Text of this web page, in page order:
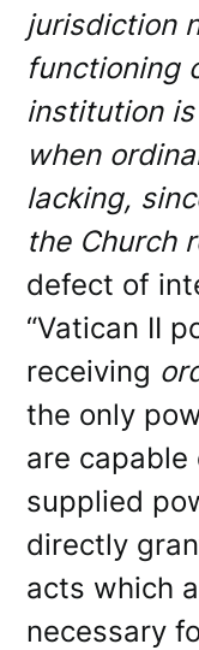
jurisdiction
functioning
institution
when
lacking,
the Church
defect of
“Vatican II
receiving
the only
are
supplied
directly
acts which
necessary